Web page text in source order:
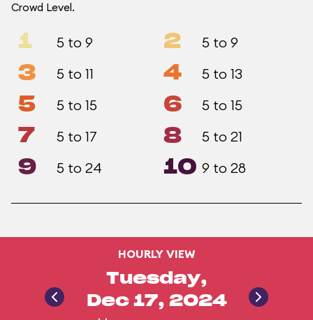
Crowd Level.
1 5 to 9 2 5 to 9
3 5 to 11 4 5 to 13
5 5 to 15 6 5 to 15
7 5 to 17 8 5 to 21
9 5 to 24 10 9 to 28
HOURLY VIEW
Tuesday,
Dec 17, 2024